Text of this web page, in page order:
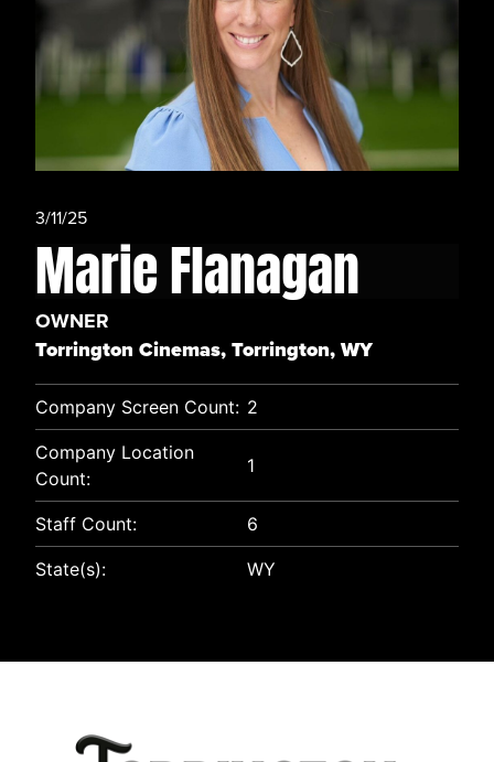
3/11/25
Marie Flanagan
OWNER
Torrington Cinemas, Torrington, WY
Company Screen Count: 2
Company Location
Count:
1
Staff Count: 6
State(s): WY